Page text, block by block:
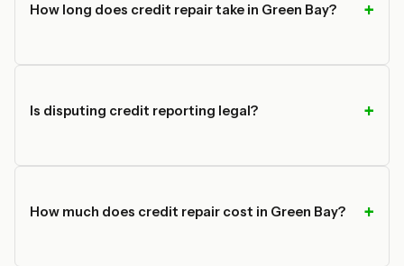
How long does credit repair take in Green Bay?
Is disputing credit reporting legal?
How much does credit repair cost in Green Bay?